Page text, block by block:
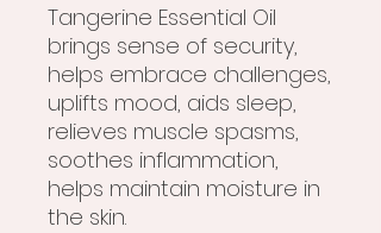
Tangerine Essential Oil
brings sense of security,
helps embrace challenges,
uplifts mood, aids sleep,
relieves muscle spasms,
soothes inflammation,
helps maintain moisture in
the skin.